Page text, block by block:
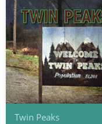
Twin Peaks